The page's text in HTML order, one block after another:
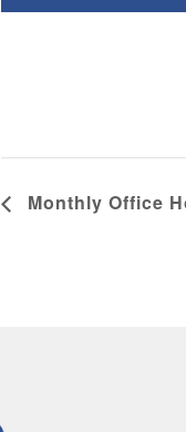
Monthly Office